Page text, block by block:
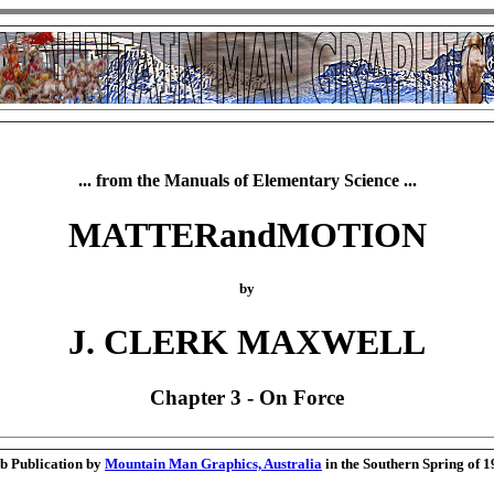
... from the Manuals of Elementary Science ...
MATTERandMOTION
by
J. CLERK MAXWELL
Chapter 3 - On Force
Publication byMountain Man Graphics, Australia in the Southern Spring of